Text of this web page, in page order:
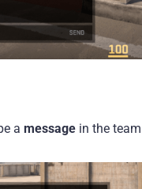
a message in the